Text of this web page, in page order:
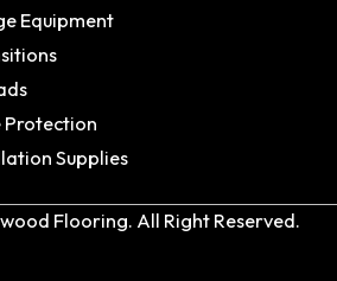
Equipment
Protection
Supplies
Flooring. All Right Reserved.